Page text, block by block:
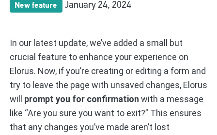
New feature January 24, 2024
In our latest update, we’ve added a small but
crucial feature to enhance your experience on
Elorus. Now, if you’re creating or editing a form and
try to leave the page with unsaved changes, Elorus
will prompt you for confirmation with a message
like “Are you sure you want to exit?” This ensures
that any changes you’ve made aren’t lost